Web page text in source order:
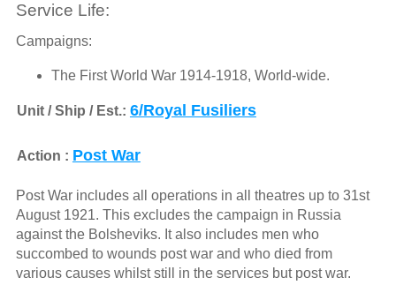
Service Life:
Campaigns:
The First World War 1914-1918, World-wide.
Unit / Ship / Est.: 6/Royal Fusiliers
Action : Post War
Post War includes all operations in all theatres up to 31st
August 1921. This excludes the campaign in Russia
against the Bolsheviks. It also includes men who
succombed to wounds post war and who died from
various causes whilst still in the services but post war.